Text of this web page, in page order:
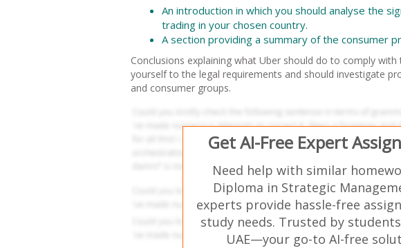
An introduction in which you should analyse the
trading in your chosen country.
A section providing a summary of the consumer
Conclusions explaining what Uber should do to comply
yourself to the legal requirements and should investigate
and consumer groups.
Get AI-Free Expert
Need help with similar
Diploma in Strategic
experts provide hassle-free
study needs. Trusted by
UAE—your go-to AI-free